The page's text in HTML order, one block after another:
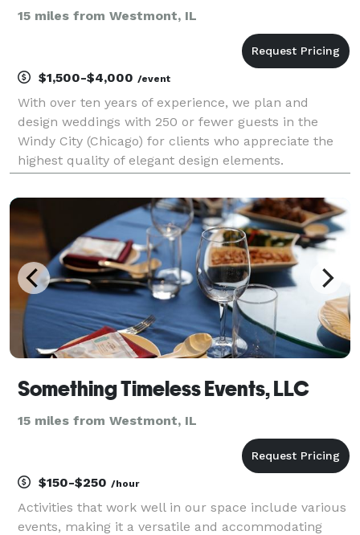
15 miles from Westmont, IL
$1,500-$4,000 /event
With over ten years of experience, we plan and
design weddings with 250 or fewer guests in the
Windy City (Chicago) for clients who appreciate the
highest quality of elegant design elements.
event decor, we provide only the highest quality of
servic
Something Timeless Events, LLC
15 miles from Westmont, IL
$150-$250 /hour
Activities that work well in our space include various
events, making it a versatile and accommodating